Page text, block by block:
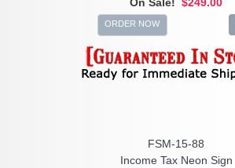
ORDER NOW
FSM-15-88
Income Tax Neon Sign